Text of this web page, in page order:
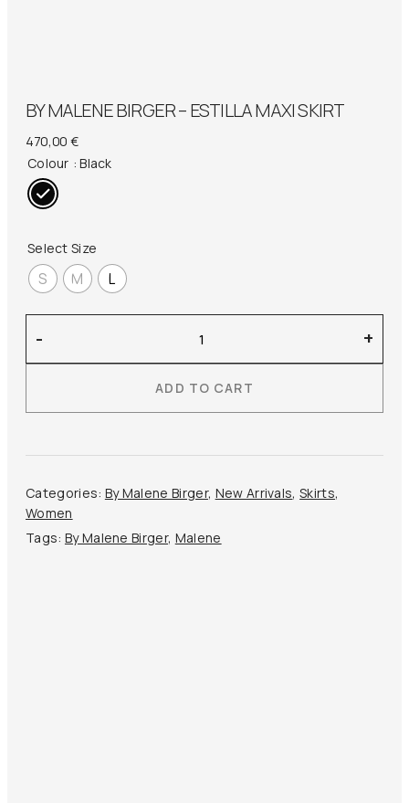
BY MALENE BIRGER – ESTILLA MAXI SKIRT
470,00 €
Colour : Black
Select Size
S M L
Malene
Birger
Estilla
Skirt
quantity
- +
ADD TO CART
Categories: By Malene Birger, New Arrivals,Skirts,
Women
Tags: By Malene Birger, Malene